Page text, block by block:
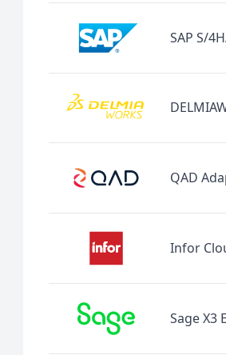
SAP S/
QAD
Infor
Sage X3